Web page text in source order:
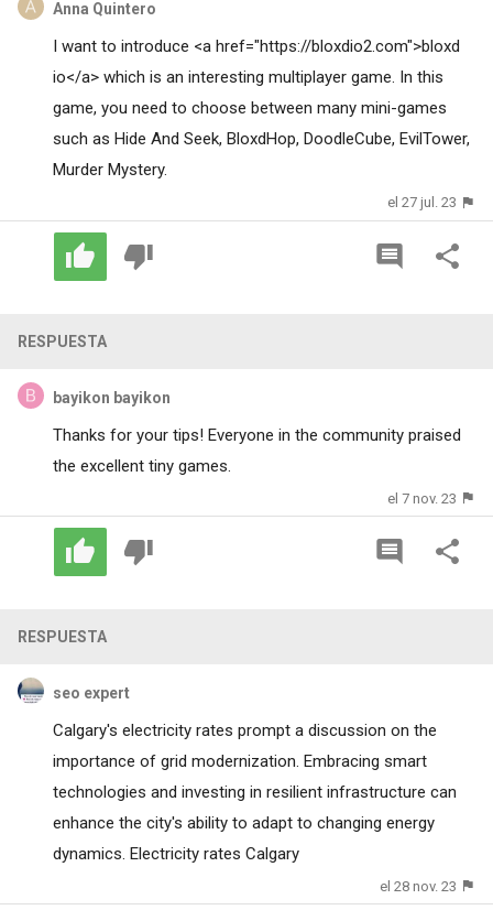
Anna Quintero
I want to introduce <a href="https://bloxdio2.com">bloxd
io</a> which is an interesting multiplayer game. In this
game, you need to choose between many mini-games
such as Hide And Seek, BloxdHop, DoodleCube, EvilTower,
Murder Mystery.
el 27 jul. 23
RESPUESTA
bayikon bayikon
Thanks for your tips! Everyone in the community praised
the excellent tiny games
el 7 nov. 23
RESPUESTA
seo expert
Calgary's electricity rates prompt a discussion on the
importance of grid modernization. Embracing smart
technologies and investing in resilient infrastructure can
enhance the city's ability to adapt to changing energy
dynamics. Electricity rates Calgary
el 28 nov. 23